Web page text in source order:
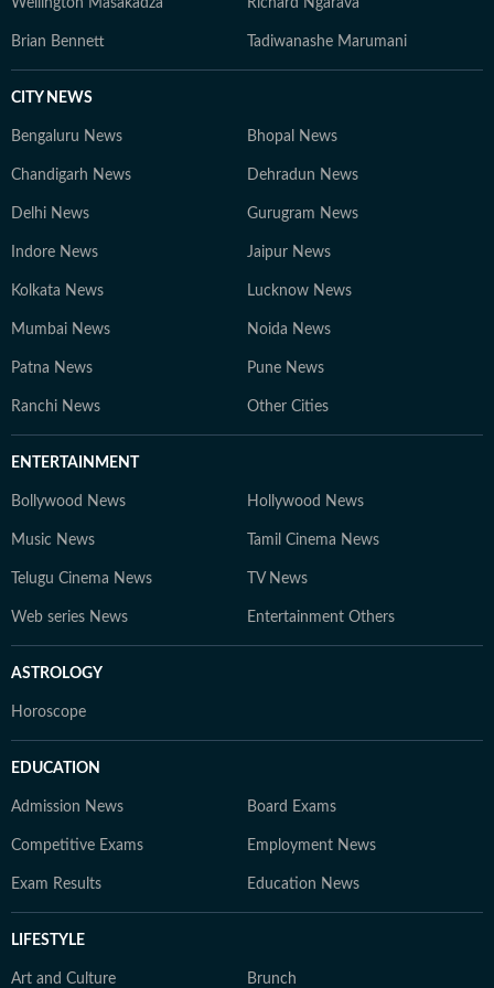
Wellington Masakadza Richard Ngarava
Brian Bennett Tadiwanashe Marumani
CITY NEWS
Bengaluru News Bhopal News
Chandigarh News Dehradun News
Delhi News Gurugram News
Indore News Jaipur News
Kolkata News Lucknow News
Mumbai News Noida News
Patna News Pune News
Ranchi News Other Cities
ENTERTAINMENT
Bollywood News Hollywood News
Music News Tamil Cinema News
Telugu Cinema News TV News
Web series News Entertainment Others
ASTROLOGY
Horoscope
EDUCATION
Admission News Board Exams
Competitive Exams Employment News
Exam Results Education News
LIFESTYLE
Art and Culture Brunch